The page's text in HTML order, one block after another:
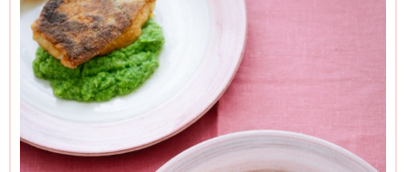
way, the taste is — counterintuitively — fresher and needs
no more added to it than a little salt and pepper to taste,
along with the mildest, yet emphatically creamy, hit of
coconut. If you cringe at the idea of coconuttiness, however
delicate, then use butter or a really good extra-virgin olive oil